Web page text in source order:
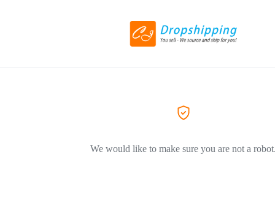
We would like to make sure you are not a